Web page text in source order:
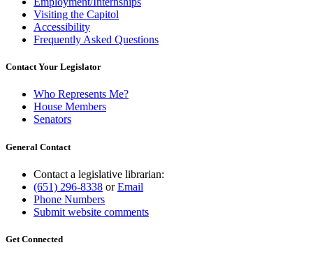
Visiting the Capitol
Accessibility
Frequently Asked Questions
Contact Your Legislator
Who Represents Me?
House Members
Senators
General Contact
Contact a legislative librarian:
(651) 296-8338 orEmail
Phone Numbers
Submit website comments
Get Connected